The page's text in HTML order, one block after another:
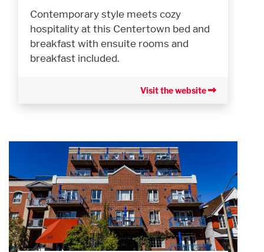
Contemporary style meets cozy
hospitality at this Centertown bed and
breakfast with ensuite rooms and
breakfast included.
Visit the website